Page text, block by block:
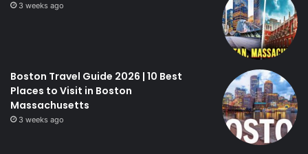
3 weeks ago
Boston Travel Guide 2026 | 10 Best
Places to Visit in Boston
Massachusetts
3 weeks ago